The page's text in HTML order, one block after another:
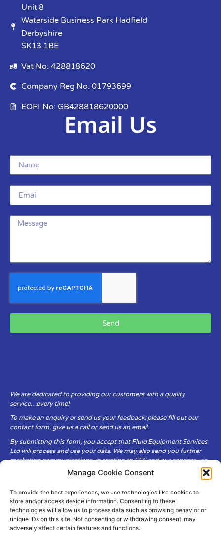
Manage Cookie Consent
To provide the best experiences, we use technologies like cookies to
store and/or access device information. Consenting to these
technologies will allow us to process data such as browsing behavior or
unique IDs on this site. Not consenting or withdrawing consent, may
adversely affect certain features and functions.
Unit 8
Waterside Business Park Hadfield
Derbyshire
SK13 1BE
Vat No: 428818620
Company Reg No. 01793699
EORI No: GB428818620000
Email Us
Send
We are dedicated to providing our customers with a quality
service…every time!
To make an enquiry or send us your feedback: please fill out our
contact form, give us a call or send us an email.
By submitting this form, you accept that Fluid Equipment Services
Ltd will process and use your data. We may also send you further
marketing communications, in relation to FES and our services, via
Fluid Equipment Services Ltd are committed to respecting the
privacy and security of your personal data, which we will keep
secure. It is only obtained when you voluntarily choose to send it to
us.